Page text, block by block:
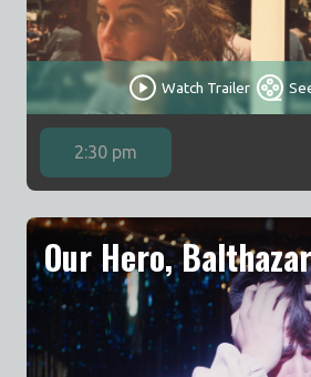
Watch Trailer
2:30 pm
Our Hero, Balthazar